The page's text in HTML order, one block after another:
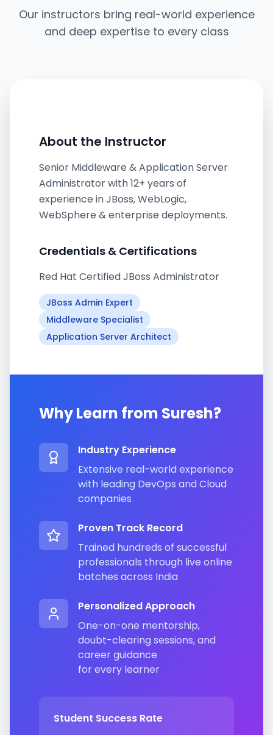
Our instructors bring real-world experience
and deep expertise to every class
About the Instructor
Senior Middleware & Application Server
Administrator with 12+ years of
experience in JBoss, WebLogic,
WebSphere & enterprise deployments.
Credentials & Certifications
Red Hat Certified JBoss Administrator
JBoss Admin Expert
Middleware Specialist
Application Server Architect
Why Learn from Suresh?
Industry Experience
Extensive real-world experience
with leading DevOps and Cloud
companies
Proven Track Record
Trained hundreds of successful
professionals through live online
batches across India
Personalized Approach
One-on-one mentorship,
doubt-clearing sessions, and
career guidance
for every learner
Student Success Rate